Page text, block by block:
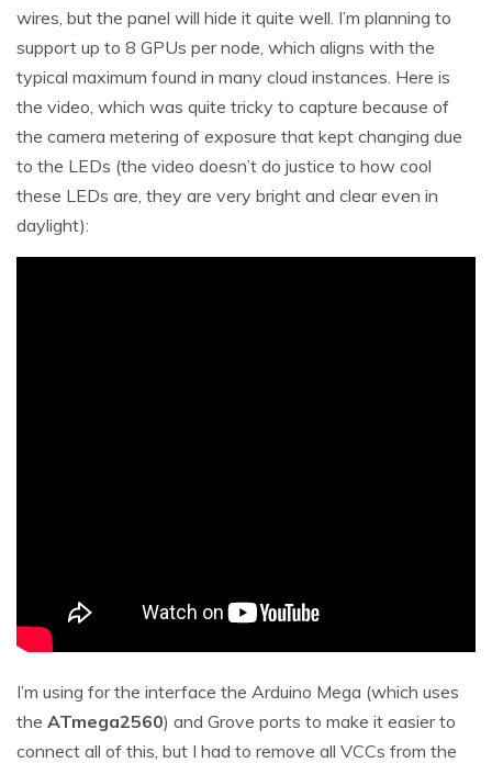
wires, but the panel will hide it quite well. I’m planning to
support up to 8 GPUs per node, which aligns with the
typical maximum found in many cloud instances. Here is
the video, which was quite tricky to capture because of
the camera metering of exposure that kept changing due
to the LEDs (the video doesn’t do justice to how cool
these LEDs are, they are very bright and clear even in
daylight):
I’m using for the interface the Arduino Mega (which uses
the ATmega2560) and Grove ports to make it easier to
connect all of this, but I had to remove all VCCs from the